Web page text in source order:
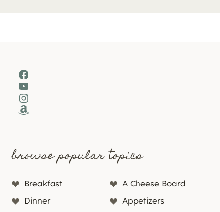
Facebook
YouTube
Instagram
Amazon
browse popular topics
Breakfast
A Cheese Board
Dinner
Appetizers